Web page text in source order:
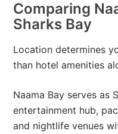
Comparing
Sharks Bay
Location determines
than hotel amenities
Naama Bay serves as
entertainment hub,
and nightlife venues